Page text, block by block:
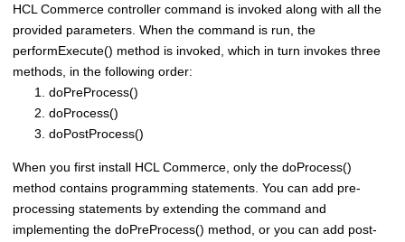
HCL Commerce controller command is invoked along with all the
provided parameters. When the command is run, the
performExecute() method is invoked, which in turn invokes three
methods, in the following order:
doPreProcess()
doProcess()
doPostProcess()
When you first install HCL Commerce , only the doProcess()
method contains programming statements. You can add pre-
processing statements by extending the command and
implementing the doPreProcess() method, or you can add post-